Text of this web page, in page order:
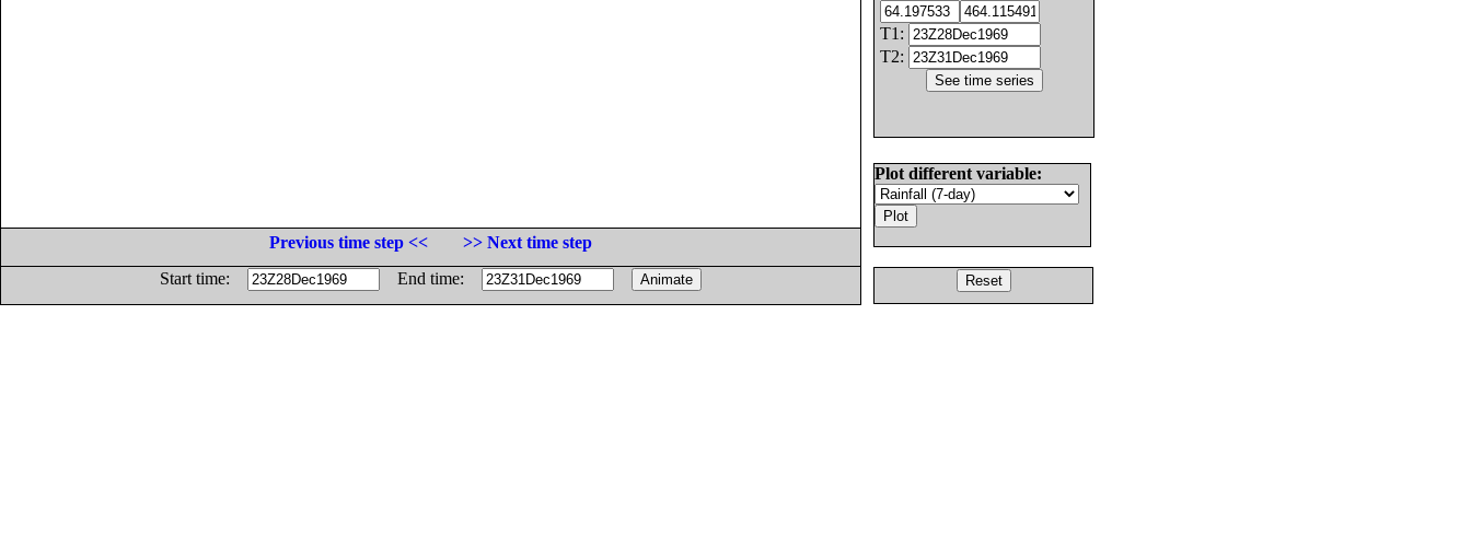
T1:
T2:
Plot different variable:
Previous time step <<
>> Next time step
Start time:
End time: